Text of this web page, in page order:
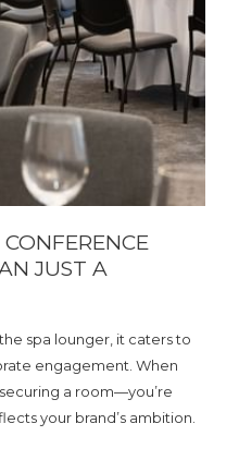
JUST A
spa lounger, it caters to
engagement. When
a room—you’re
your brand’s ambition.